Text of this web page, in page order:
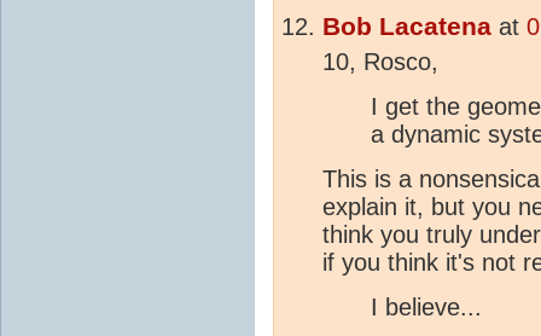
Bob Lacatena at
10, Rosco,
I get the
a dynamic
This is a
explain it, but you
think you truly
if you think it's not
I believe...